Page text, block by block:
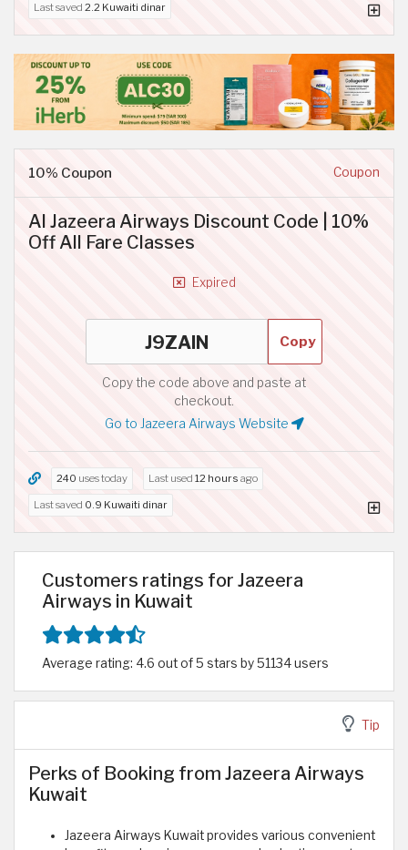
Last saved 2.2 Kuwaiti dinar
10% Coupon Coupon
Al Jazeera Airways Discount Code | 10%
Off All Fare Classes
Expired
Copy
Copy the code above and paste at
checkout.
Go to Jazeera Airways Website
240 uses today Last used 12 hours ago
Last saved 0.9 Kuwaiti dinar
Customers ratings for Jazeera
Airways in Kuwait
Average rating: 4.6 out of 5 stars by 51134 users
Tip
Perks of Booking from Jazeera Airways
Kuwait
Jazeera Airways Kuwait provides various convenient